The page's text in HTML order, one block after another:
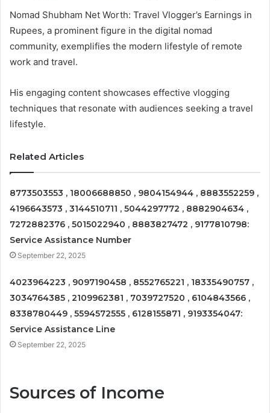
Nomad Shubham Net Worth: Travel Vlogger’s Earnings in
Rupees, a prominent figure in the digital nomad
community, exemplifies the modern lifestyle of remote
work and travel.
His engaging content showcases effective vlogging
techniques that resonate with audiences seeking a travel
lifestyle.
Related Articles
8773503553 , 18006688850 , 9804154944 , 8883552259 ,
4196643573 , 3144510711 , 5044297772 , 8882904634 ,
7272882376 , 5015022940 , 8883827472 , 9177810798:
Service Assistance Number
September 22, 2025
4023964223 , 9097190458 , 8552765221 , 18335490757 ,
3034764385 , 2109962381 , 7039727520 , 6104843566 ,
8338780449 , 5594572555 , 6128155871 , 9193354047:
Service Assistance Line
September 22, 2025
Sources of Income